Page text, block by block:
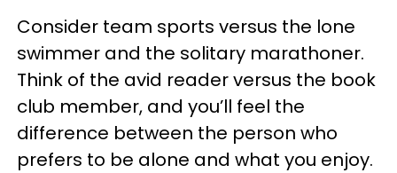
Consider team sports versus the lone
swimmer and the solitary marathoner.
Think of the avid reader versus the book
club member, and you’ll feel the
difference between the person who
prefers to be alone and what you enjoy.